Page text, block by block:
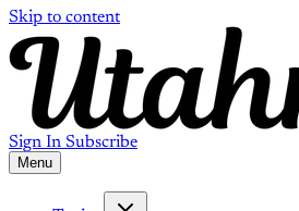
Skip to content
Sign In Subscribe
Menu